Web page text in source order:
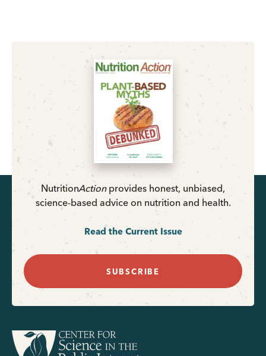
NutritionActionprovides honest, unbiased,
science-based advice on nutrition and health.
Read the Current Issue
SUBSCRIBE